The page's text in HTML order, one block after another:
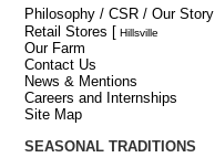
Philosophy / CSR / Our Story
Retail Stores [ Hillsville
Our Farm
Contact Us
News & Mentions
Careers and Internships
Site Map
SEASONAL TRADITIONS